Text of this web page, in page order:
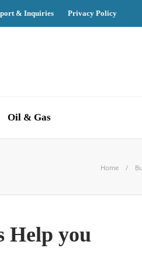
& Inquiries Privacy Policy
Oil & Gas
Home
Help you